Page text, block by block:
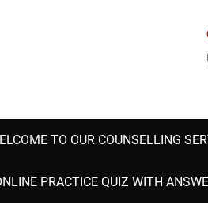
TO OUR COUNSELLING
PRACTICE QUIZ WITH